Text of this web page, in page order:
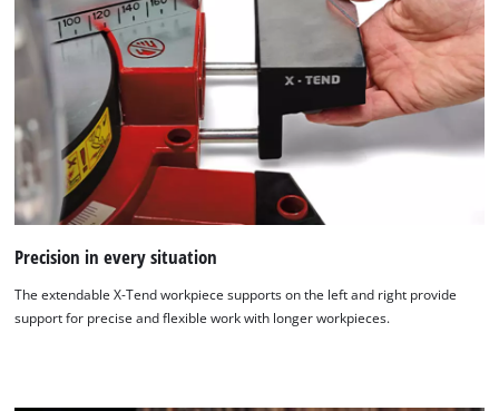
We need your consent to load the
Google Maps service!
This content is not permitted to load due
to trackers that are not disclosed to the
visitor. The website owner needs to setup
to the list of technologies used.
Powered by Usercentrics Consent
Management Platform
Precision in every situation
The extendable X-Tend workpiece supports on the left and right provide
support for precise and flexible work with longer workpieces.